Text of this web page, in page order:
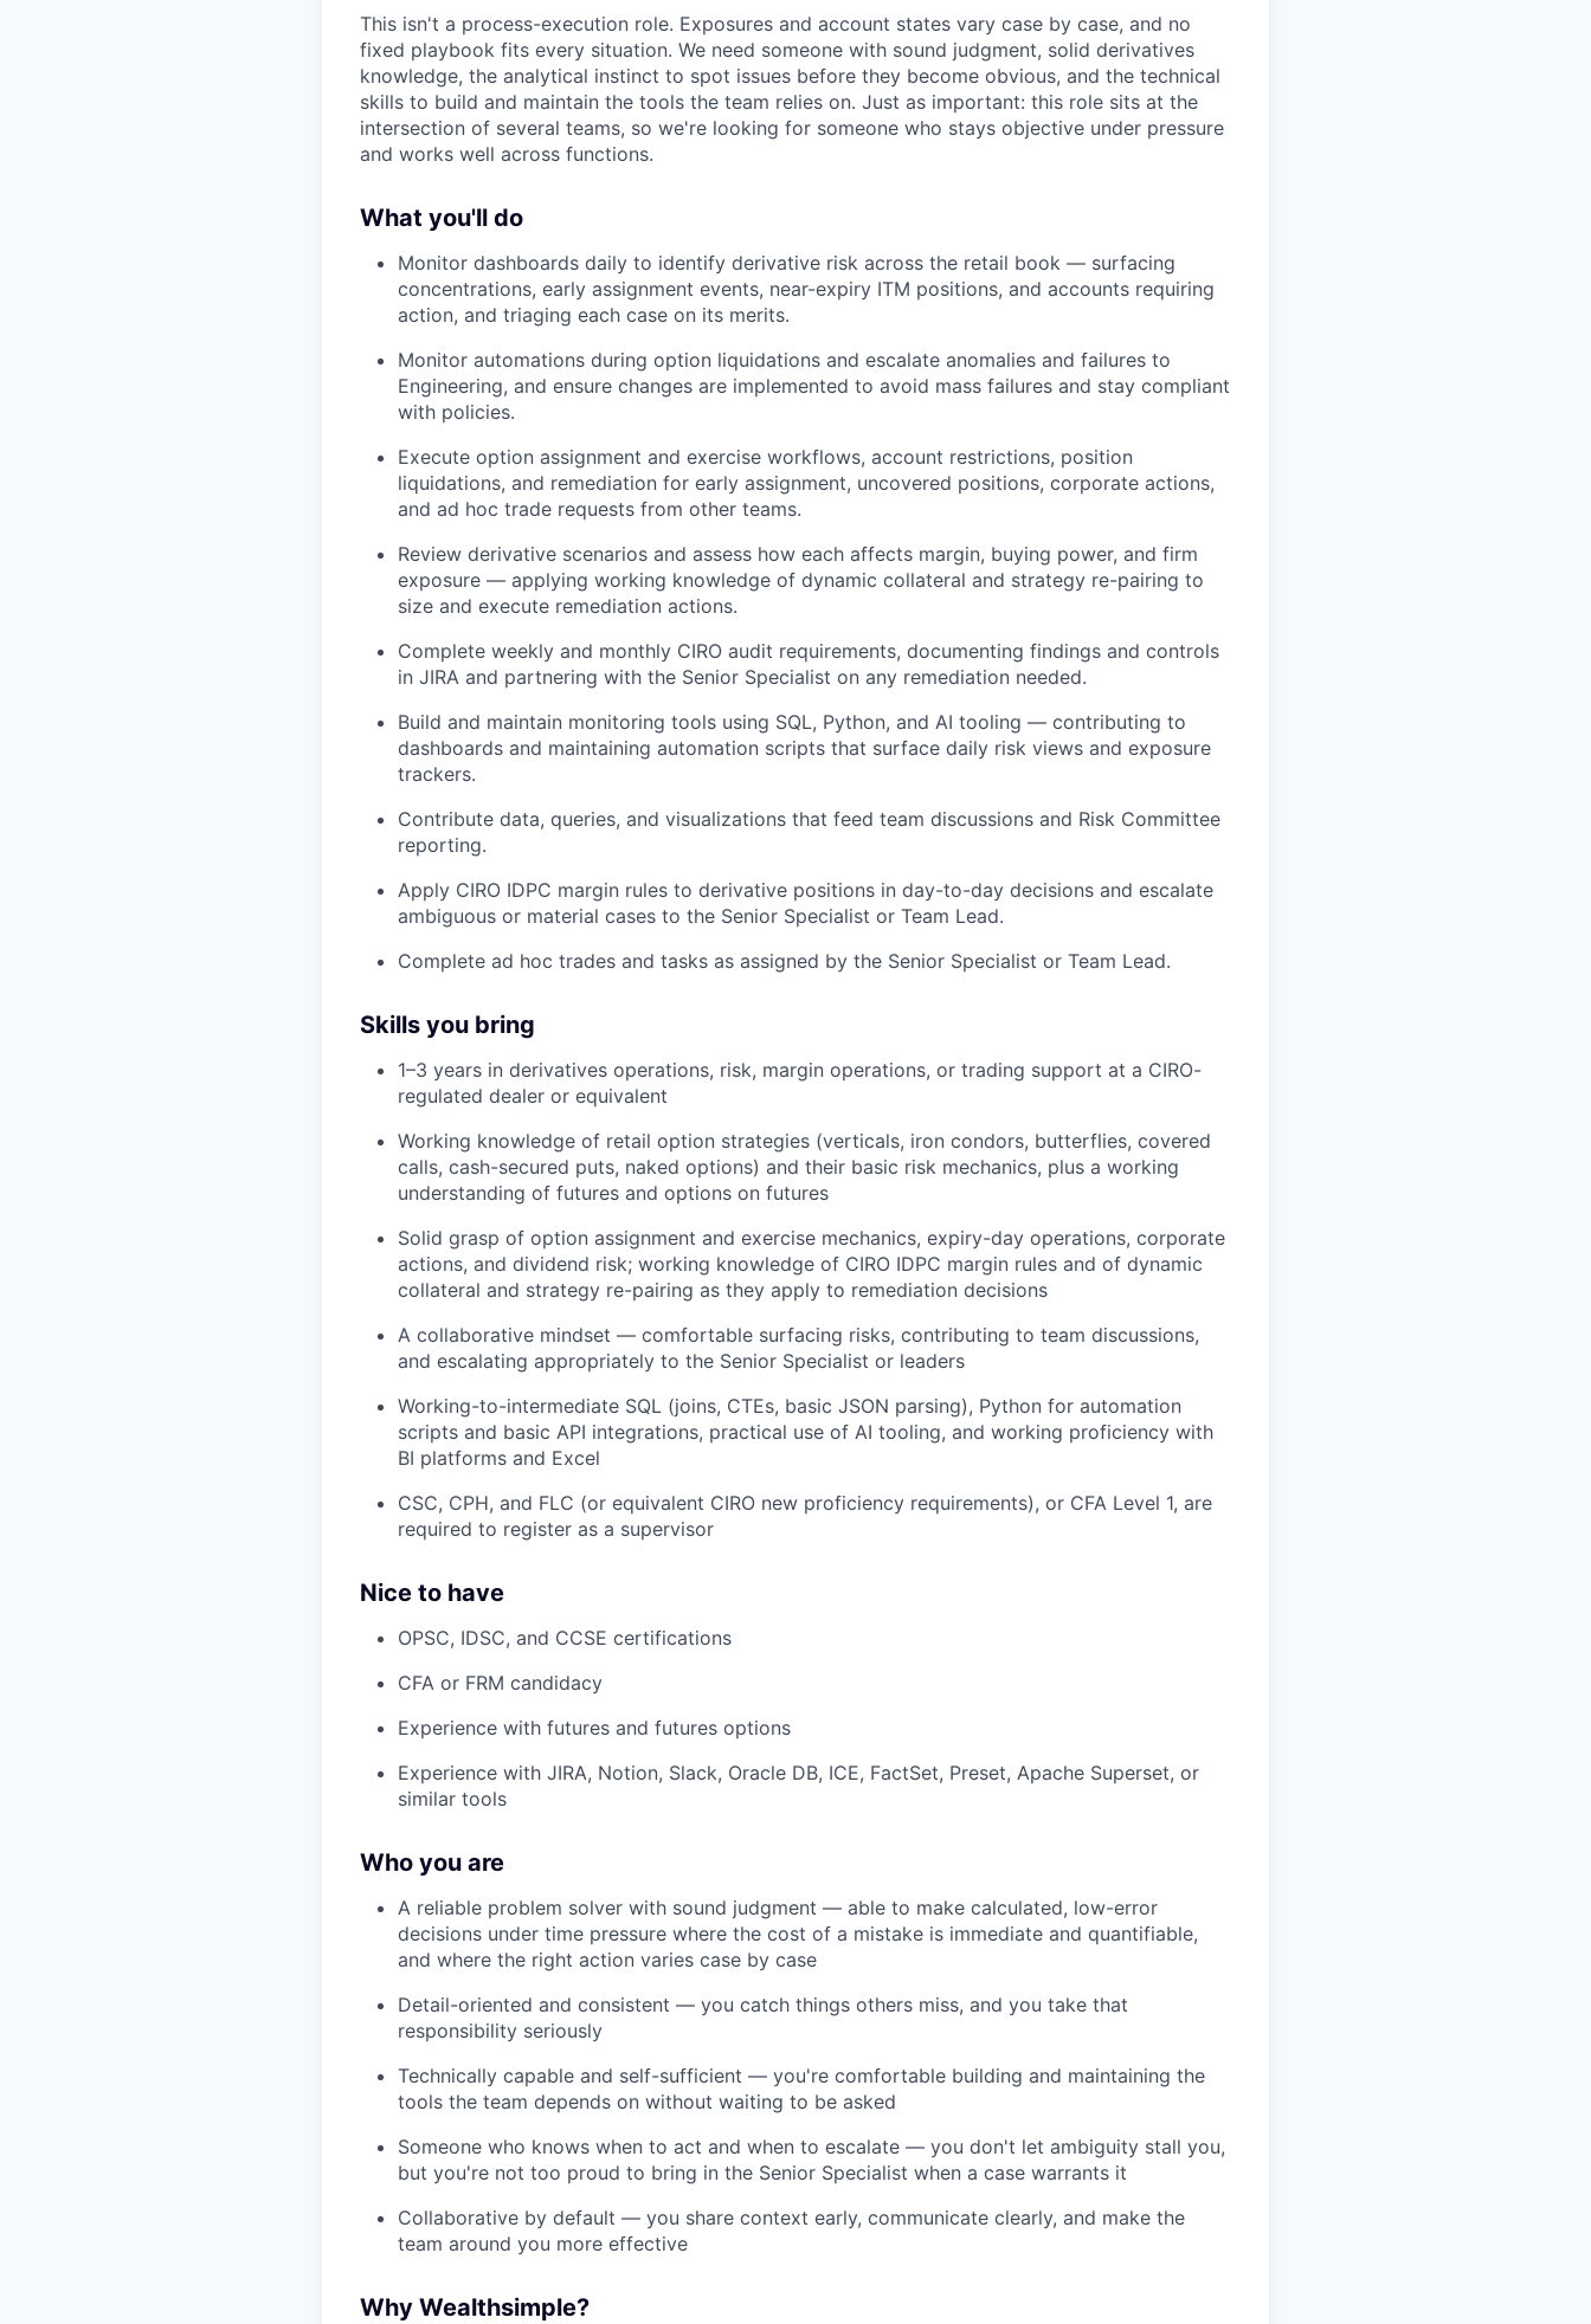
This isn't a process-execution role. Exposures and account states vary case by case, and no
fixed playbook fits every situation. We need someone with sound judgment, solid derivatives
knowledge, the analytical instinct to spot issues before they become obvious, and the technical
skills to build and maintain the tools the team relies on. Just as important: this role sits at the
intersection of several teams, so we're looking for someone who stays objective under pressure
and works well across functions.
What you'll do
Monitor dashboards daily to identify derivative risk across the retail book — surfacing
concentrations, early assignment events, near-expiry ITM positions, and accounts requiring
action, and triaging each case on its merits.
Monitor automations during option liquidations and escalate anomalies and failures to
Engineering, and ensure changes are implemented to avoid mass failures and stay compliant
with policies.
Execute option assignment and exercise workflows, account restrictions, position
liquidations, and remediation for early assignment, uncovered positions, corporate actions,
and ad hoc trade requests from other teams.
Review derivative scenarios and assess how each affects margin, buying power, and firm
exposure — applying working knowledge of dynamic collateral and strategy re-pairing to
size and execute remediation actions.
Complete weekly and monthly CIRO audit requirements, documenting findings and controls
in JIRA and partnering with the Senior Specialist on any remediation needed.
Build and maintain monitoring tools using SQL, Python, and AI tooling — contributing to
dashboards and maintaining automation scripts that surface daily risk views and exposure
trackers.
Contribute data, queries, and visualizations that feed team discussions and Risk Committee
reporting.
Apply CIRO IDPC margin rules to derivative positions in day-to-day decisions and escalate
ambiguous or material cases to the Senior Specialist or Team Lead.
Complete ad hoc trades and tasks as assigned by the Senior Specialist or Team Lead.
Skills you bring
1–3 years in derivatives operations, risk, margin operations, or trading support at a CIRO-
regulated dealer or equivalent
Working knowledge of retail option strategies (verticals, iron condors, butterflies, covered
calls, cash-secured puts, naked options) and their basic risk mechanics, plus a working
understanding of futures and options on futures
Solid grasp of option assignment and exercise mechanics, expiry-day operations, corporate
actions, and dividend risk; working knowledge of CIRO IDPC margin rules and of dynamic
collateral and strategy re-pairing as they apply to remediation decisions
A collaborative mindset — comfortable surfacing risks, contributing to team discussions,
and escalating appropriately to the Senior Specialist or leaders
Working-to-intermediate SQL (joins, CTEs, basic JSON parsing), Python for automation
scripts and basic API integrations, practical use of AI tooling, and working proficiency with
BI platforms and Excel
CSC, CPH, and FLC (or equivalent CIRO new proficiency requirements), or CFA Level 1, are
required to register as a supervisor
Nice to have
OPSC, IDSC, and CCSE certifications
CFA or FRM candidacy
Experience with futures and futures options
Experience with JIRA, Notion, Slack, Oracle DB, ICE, FactSet, Preset, Apache Superset, or
similar tools
Who you are
A reliable problem solver with sound judgment — able to make calculated, low-error
decisions under time pressure where the cost of a mistake is immediate and quantifiable,
and where the right action varies case by case
Detail-oriented and consistent — you catch things others miss, and you take that
responsibility seriously
Technically capable and self-sufficient — you're comfortable building and maintaining the
tools the team depends on without waiting to be asked
Someone who knows when to act and when to escalate — you don't let ambiguity stall you,
but you're not too proud to bring in the Senior Specialist when a case warrants it
Collaborative by default — you share context early, communicate clearly, and make the
team around you more effective
Why Wealthsimple?